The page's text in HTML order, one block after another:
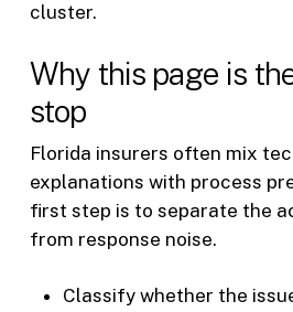
cluster.
Why this page is
stop
Florida insurers often mix
explanations with process
first step is to separate the
from response noise.
Classify whether the